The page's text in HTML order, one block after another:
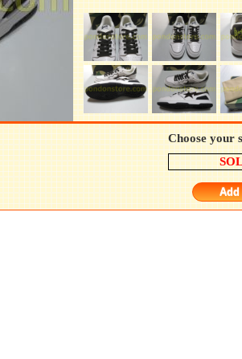
Choose your
Add